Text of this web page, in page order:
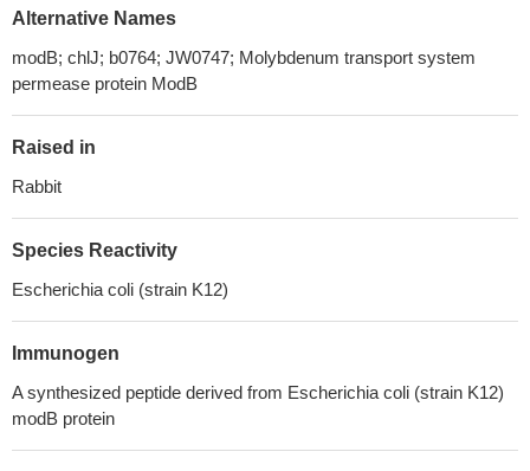
Alternative Names
modB; chlJ; b0764; JW0747; Molybdenum transport system
permease protein ModB
Raised in
Rabbit
Species Reactivity
Escherichia coli (strain K12)
Immunogen
A synthesized peptide derived from Escherichia coli (strain K12)
modB protein